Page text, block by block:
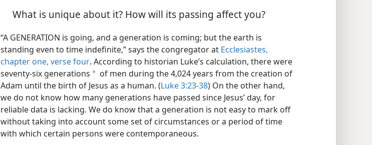
What is unique about it? How will its passing affect you?
“A GENERATION is going, and a generation is coming; but the earth is
standing even to time indefinite,” says the congregator at Ecclesiastes,
chapter one, verse four. According to historian Luke’s calculation, there were
seventy-six generations a of men during the 4,024 years from the creation of
Adam until the birth of Jesus as a human. (Luke 3:23-38) On the other hand,
we do not know how many generations have passed since Jesus’ day, for
reliable data is lacking. We do know that a generation is not easy to mark off
without taking into account some set of circumstances or a period of time
with which certain persons were contemporaneous.